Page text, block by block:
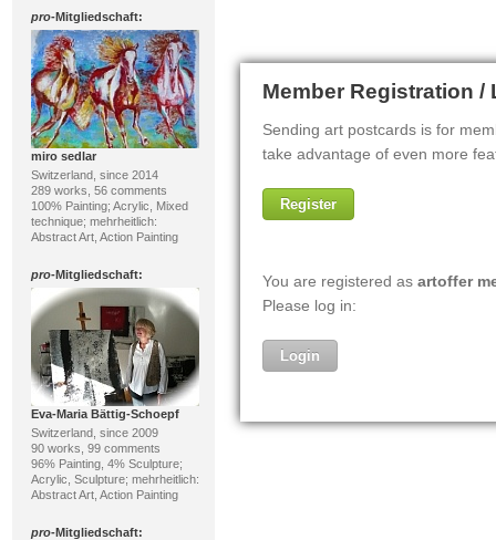
pro-Mitgliedschaft:
miro sedlar
Switzerland, since 2014
289 works, 56 comments
100% Painting; Acrylic, Mixed
technique; mehrheitlich:
Abstract Art, Action Painting
pro-Mitgliedschaft:
Eva-Maria Bättig-Schoepf
Switzerland, since 2009
90 works, 99 comments
96% Painting, 4% Sculpture;
Acrylic, Sculpture; mehrheitlich:
Abstract Art, Action Painting
pro-Mitgliedschaft: